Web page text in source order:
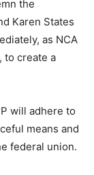
the
Karen States
as NCA
to create a
will adhere to
means and
federal union.